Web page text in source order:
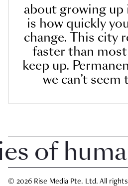
about growing up
is how quickly
change. This city
faster than
keep up.
we can’t
human
© 2026 Rise Media Pte. Ltd. All